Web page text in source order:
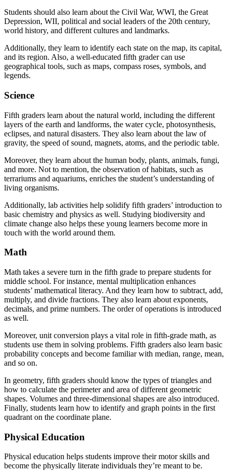
Students should also learn about the Civil War, WWI, the Great
Depression, WII, political and social leaders of the 20th century,
world history, and different cultures and landmarks.
Additionally, they learn to identify each state on the map, its capital,
and its region. Also, a well-educated fifth grader can use
geographical tools, such as maps, compass roses, symbols, and
legends.
Science
Fifth graders learn about the natural world, including the different
layers of the earth and landforms, the water cycle, photosynthesis,
eclipses, and natural disasters. They also learn about the law of
gravity, the speed of sound, magnets, atoms, and the periodic table.
Moreover, they learn about the human body, plants, animals, fungi,
and more. Not to mention, the observation of habitats, such as
terrariums and aquariums, enriches the student’s understanding of
living organisms.
Additionally, lab activities help solidify fifth graders’ introduction to
basic chemistry and physics as well. Studying biodiversity and
climate change also helps these young learners become more in
touch with the world around them.
Math
Math takes a severe turn in the fifth grade to prepare students for
middle school. For instance, mental multiplication enhances
students’ mathematical literacy. And they learn how to subtract, add,
multiply, and divide fractions. They also learn about exponents,
decimals, and prime numbers. The order of operations is introduced
as well.
Moreover, unit conversion plays a vital role in fifth-grade math, as
students use them in solving problems. Fifth graders also learn basic
probability concepts and become familiar with median, range, mean,
and so on.
In geometry, fifth graders should know the types of triangles and
how to calculate the perimeter and area of different geometric
shapes. Volumes and three-dimensional shapes are also introduced.
Finally, students learn how to identify and graph points in the first
quadrant on the coordinate plane.
Physical Education
Physical education helps students improve their motor skills and
become the physically literate individuals they’re meant to be.